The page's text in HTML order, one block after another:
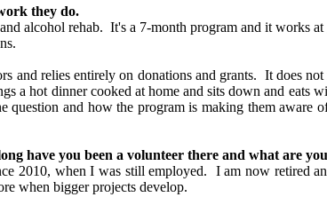
they do.
alcohol rehab. It's a 7-month program and it works
and relies entirely on donations and grants. It does
a hot dinner cooked at home and sits down and eats
question and how the program is making them
have you been a volunteer there and what are
2010, when I was still employed. I am now retired
when bigger projects develop.